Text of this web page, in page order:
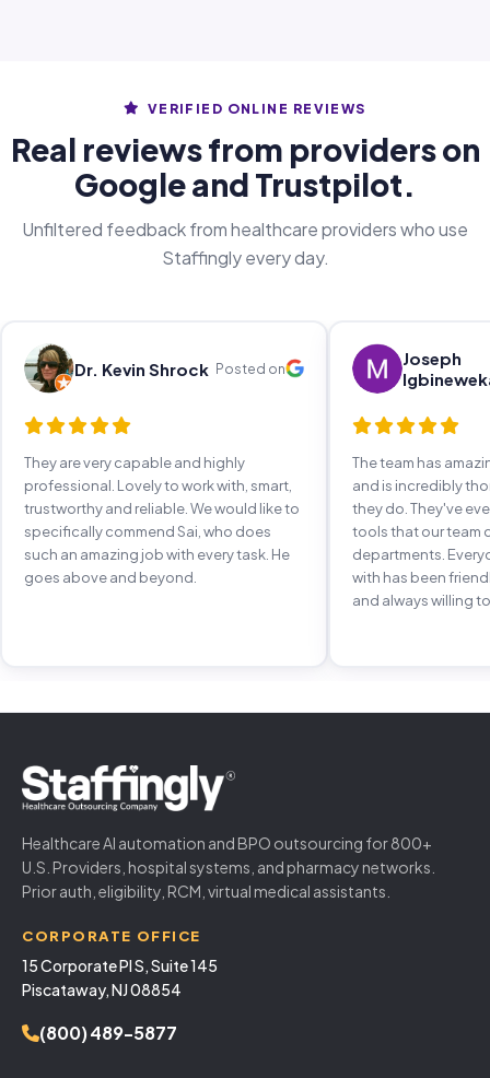
VERIFIED ONLINE REVIEWS
Real reviews from providers on
Google and Trustpilot.
Unfiltered feedback from healthcare providers who use
Staffingly every day.
Dr. Kevin Shrock Posted on
They are very capable and highly
professional. Lovely to work with, smart,
trustworthy and reliable. We would like to
specifically commend Sai, who does
such an amazing job with every task. He
goes above and beyond.
Joseph
The team has
and is incredibly
they do. They've
tools that our team
departments.
with has been
and always willing
Healthcare AI automation and BPO outsourcing for 800+
U.S. Providers, hospital systems, and pharmacy networks.
Prior auth, eligibility, RCM, virtual medical assistants.
CORPORATE OFFICE
15 Corporate Pl S, Suite 145
Piscataway, NJ 08854
(800) 489-5877